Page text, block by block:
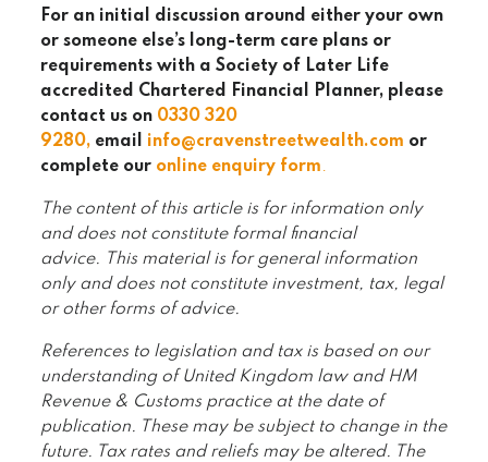
For an initial discussion around either your own
or someone else’s long-term care plans or
requirements with a Society of Later Life
accredited Chartered Financial Planner, please
contact us on 0330 320
9280, email info@cravenstreetwealth.com or
complete our online enquiry form.
The content of this article is for information only
and does not constitute formal financial
advice. This material is for general information
only and does not constitute investment, tax, legal
or other forms of advice.
References to legislation and tax is based on our
understanding of United Kingdom law and HM
Revenue & Customs practice at the date of
publication. These may be subject to change in the
future. Tax rates and reliefs may be altered. The